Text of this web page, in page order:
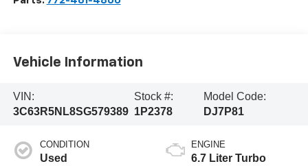
Vehicle Information
VIN:
3C63R5NL8SG579389
Stock #:
1P2378
Model Code:
DJ7P81
CONDITION
Used
ENGINE
6.7 Liter Turbo